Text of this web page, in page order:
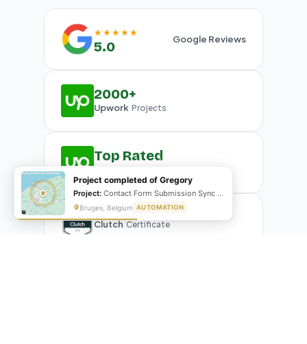
★★★★★
5.0 Google Reviews
2000+
Upwork Projects
Top Rated
Clutch Certificate
Project completed of Gregory
Project: Contact Form Submission Sync to Mailchimp (English & French)
Bruges, Belgium AUTOMATION